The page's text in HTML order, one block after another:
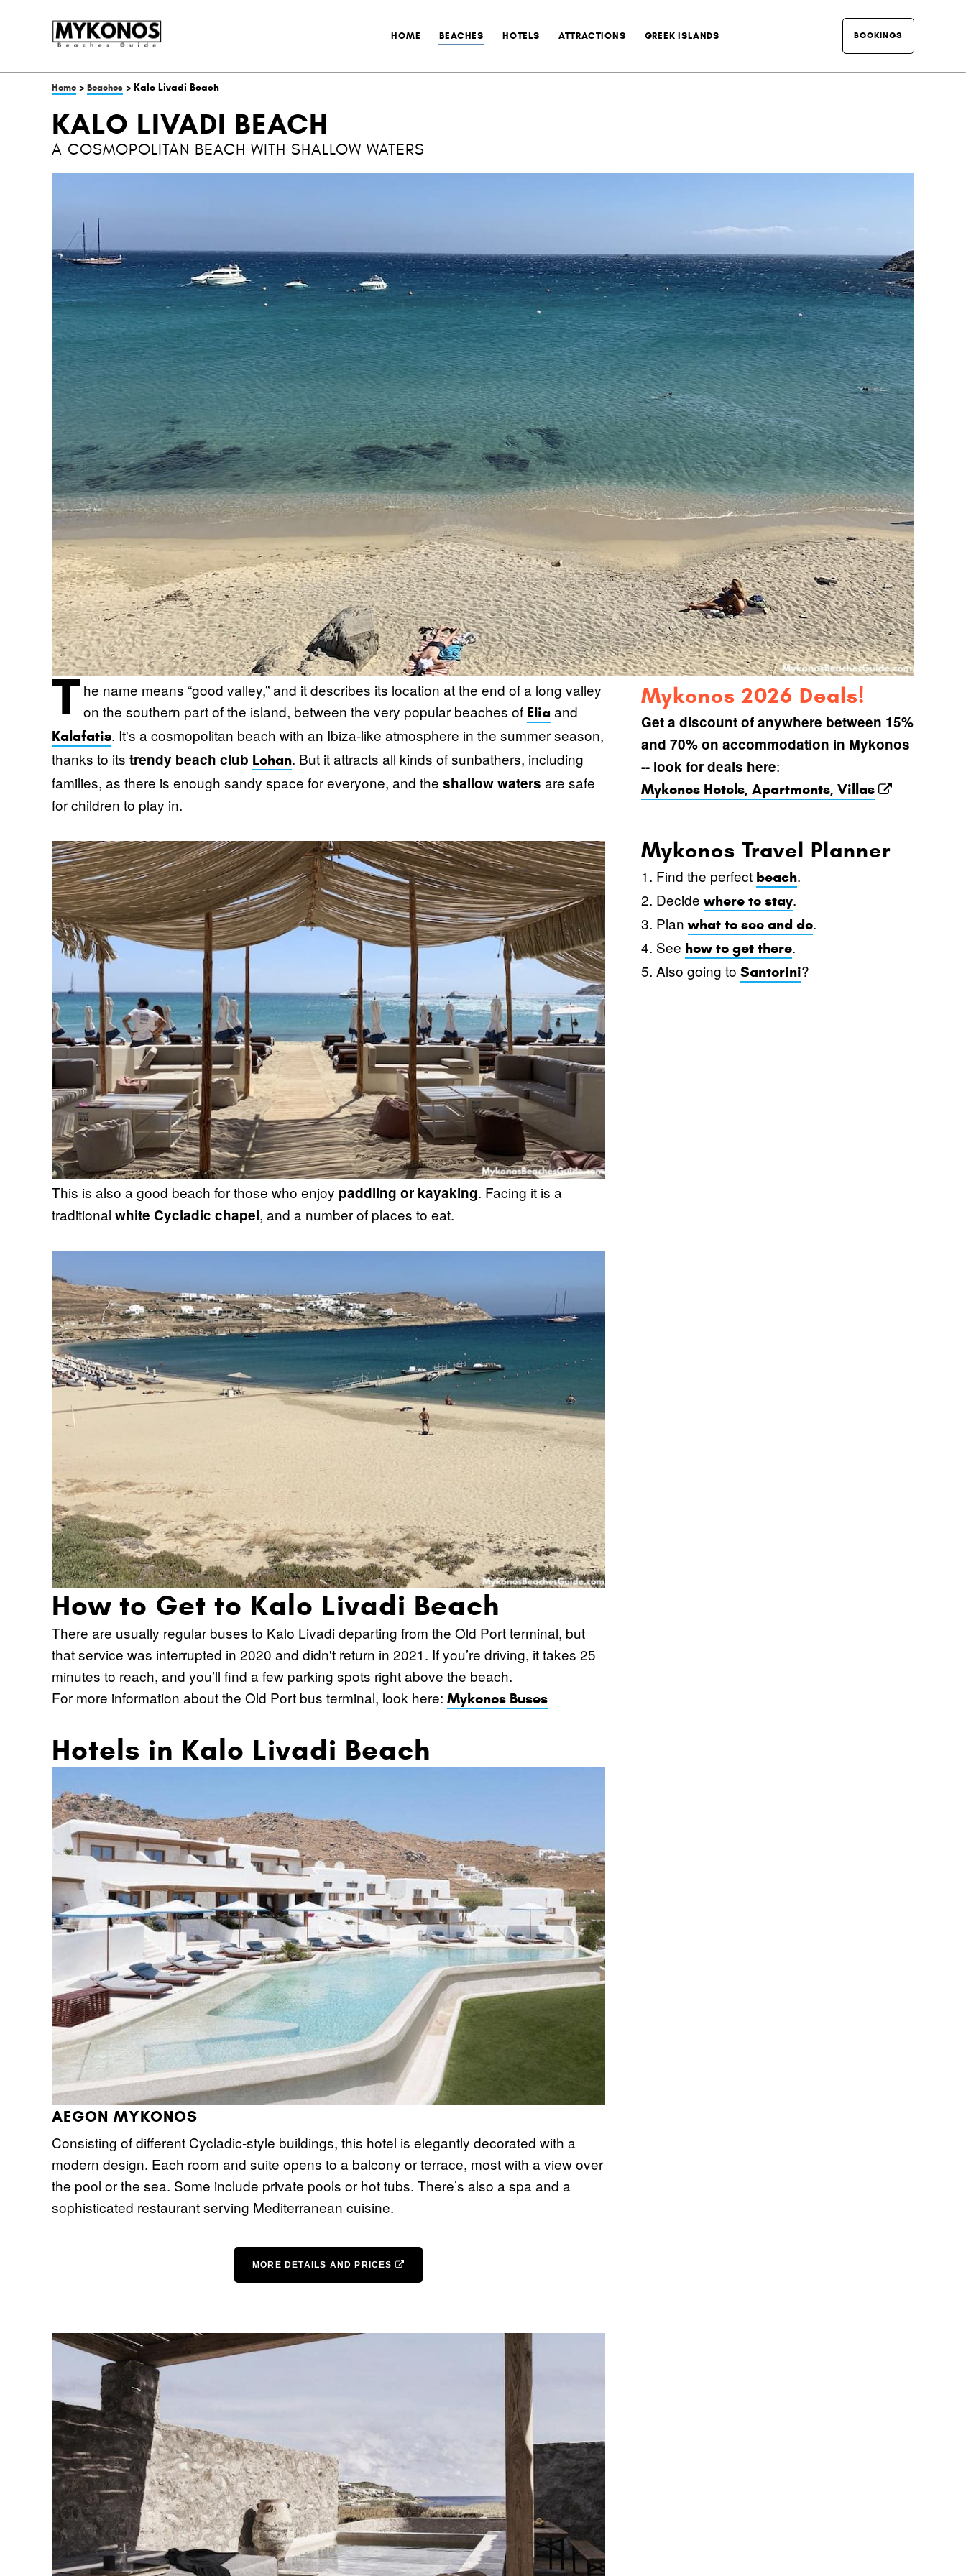
HOME BEACHES HOTELS ATTRACTIONS GREEK ISLANDS BOOKINGS
Home > Beaches > Kalo Livadi Beach
KALO LIVADI BEACH
A COSMOPOLITAN BEACH WITH SHALLOW WATERS
T he name means “good valley,” and it describes its location at the end of a long valley
on the southern part of the island, between the very popular beaches of Elia and
Kalafatis. It's a cosmopolitan beach with an Ibiza-like atmosphere in the summer season,
thanks to its trendy beach club Lohan. But it attracts all kinds of sunbathers, including
families, as there is enough sandy space for everyone, and the shallow waters are safe
for children to play in.
This is also a good beach for those who enjoy paddling or kayaking. Facing it is a
traditional white Cycladic chapel, and a number of places to eat.
How to Get to Kalo Livadi Beach
There are usually regular buses to Kalo Livadi departing from the Old Port terminal, but
that service was interrupted in 2020 and didn't return in 2021. If you’re driving, it takes 25
minutes to reach, and you’ll find a few parking spots right above the beach.
For more information about the Old Port bus terminal, look here: Mykonos Buses
Hotels in Kalo Livadi Beach
AEGON MYKONOS
Consisting of different Cycladic-style buildings, this hotel is elegantly decorated with a
modern design. Each room and suite opens to a balcony or terrace, most with a view over
the pool or the sea. Some include private pools or hot tubs. There’s also a spa and a
sophisticated restaurant serving Mediterranean cuisine.
MORE DETAILS AND PRICES
Mykonos 2026 Deals!
Get a discount of anywhere between 15%
and 70% on accommodation in Mykonos
-- look for deals here:
Mykonos Hotels, Apartments, Villas
Mykonos Travel Planner
1. Find the perfect beach.
2. Decidewhere to stay.
3. Planwhat to see and do.
4. See how to get there.
5. Also going to Santorini?